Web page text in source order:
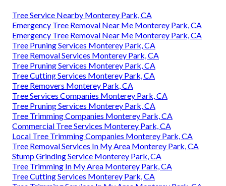
Tree Service Nearby Monterey Park, CA
Emergency Tree Removal Near Me Monterey Park, CA
Emergency Tree Removal Near Me Monterey Park, CA
Tree Pruning Services Monterey Park, CA
Tree Removal Services Monterey Park, CA
Tree Pruning Services Monterey Park, CA
Tree Cutting Services Monterey Park, CA
Tree Removers Monterey Park, CA
Tree Services Companies Monterey Park, CA
Tree Pruning Services Monterey Park, CA
Tree Trimming Companies Monterey Park, CA
Commercial Tree Services Monterey Park, CA
Local Tree Trimming Companies Monterey Park, CA
Tree Removal Services In My Area Monterey Park, CA
Stump Grinding Service Monterey Park, CA
Tree Trimming In My Area Monterey Park, CA
Tree Cutting Services Monterey Park, CA